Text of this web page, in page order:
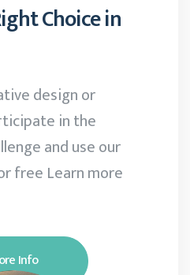
Choice in
design or
in the
and use our
free Learn more
Info